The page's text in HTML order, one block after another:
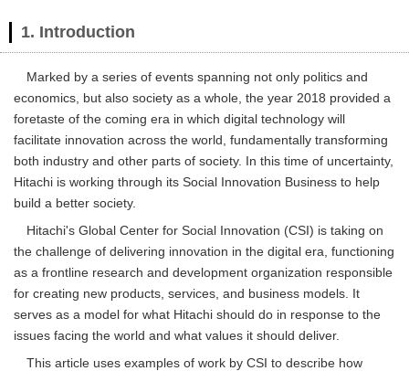
1. Introduction
Marked by a series of events spanning not only politics and
economics, but also society as a whole, the year 2018 provided a
foretaste of the coming era in which digital technology will
facilitate innovation across the world, fundamentally transforming
both industry and other parts of society. In this time of uncertainty,
Hitachi is working through its Social Innovation Business to help
build a better society.
Hitachi's Global Center for Social Innovation (CSI) is taking on
the challenge of delivering innovation in the digital era, functioning
as a frontline research and development organization responsible
for creating new products, services, and business models. It
serves as a model for what Hitachi should do in response to the
issues facing the world and what values it should deliver.
This article uses examples of work by CSI to describe how